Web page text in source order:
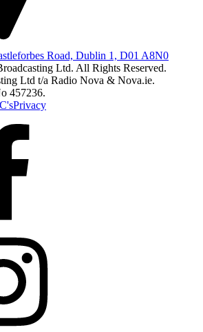
Road, Dublin 1, D01 A8N0
Ltd. All Rights Reserved.
Ltd t/a Radio Nova & Nova.ie.
457236.
Privacy